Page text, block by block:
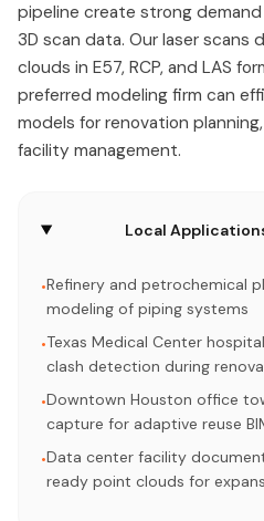
pipeline create strong
3D scan data. Our laser scans
clouds in E57, RCP, and LAS
preferred modeling firm can
models for renovation
facility management.
Local
•Refinery and petrochemical
modeling of piping systems
•Texas Medical Center
clash detection during
•Downtown Houston office
capture for adaptive reuse
•Data center facility
ready point clouds for